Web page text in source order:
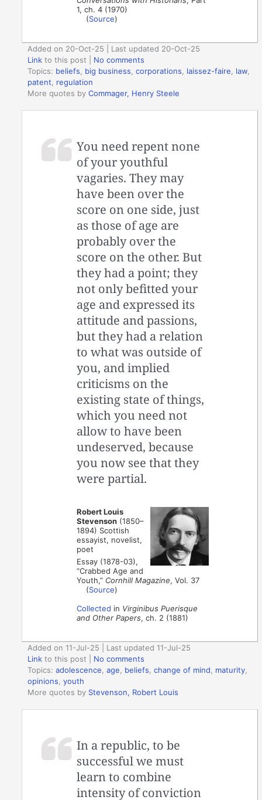
1, ch. 4 (1970)
(Source)
Added on 20-Oct-25 | Last updated 20-Oct-25
Link to this post
No comments
Topics: beliefs big business ,corporations laissez-faire law
patent
regulation
More quotes byCommager, Henry Steele
You need repent none
of your youthful
vagaries. They may
have been over the
score on one side, just
as those of age are
probably over the
score on the other. But
they had a point; they
not only befitted your
age and expressed its
attitude and passions,
but they had a relation
to what was outside of
you, and implied
criticisms on the
existing state of things,
which you need not
allow to have been
undeserved, because
you now see that they
were partial.
Robert Louis
Stevenson (1850–
1894) Scottish
essayist, novelist,
poet
Essay (1878-03),
“Crabbed Age and
Youth,” Cornhill Magazine, Vol. 37
(Source)
Collected in Virginibus Puerisque
and Other Papers, ch. 2 (1881)
Added on 11-Jul-25 | Last updated 11-Jul-25
Link to this post
No comments
Topics:adolescence ,age beliefs ,change of mind maturity
opinions ,youth
More quotes by Stevenson, Robert Louis
In a republic, to be
successful we must
learn to combine
intensity of conviction